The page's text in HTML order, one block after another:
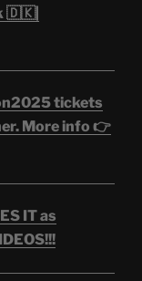
🇩🇰|
tickets
More info 👉
IT as